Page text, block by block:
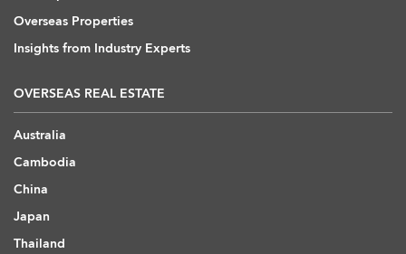
Overseas Properties
Insights from Industry Experts
OVERSEAS REAL ESTATE
Australia
Cambodia
China
Japan
Thailand